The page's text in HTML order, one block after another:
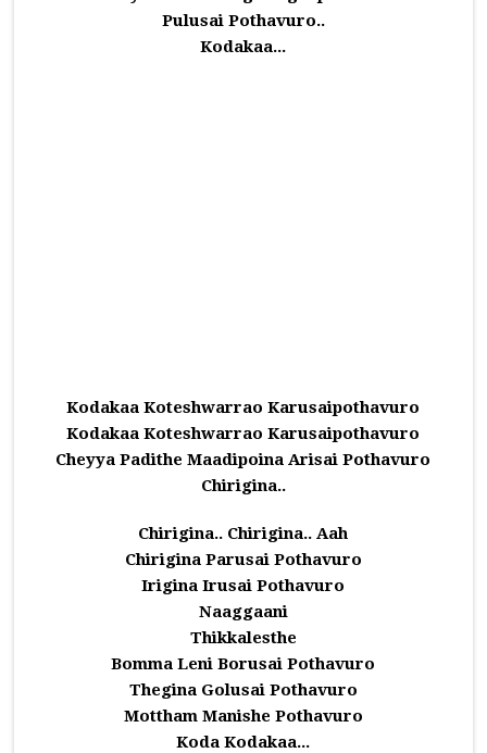
Pulusai Pothavuro..
Kodakaa...
Kodakaa Koteshwarrao Karusaipothavuro
Kodakaa Koteshwarrao Karusaipothavuro
Cheyya Padithe Maadipoina Arisai Pothavuro
Chirigina..
Chirigina.. Chirigina.. Aah
Chirigina Parusai Pothavuro
Irigina Irusai Pothavuro
Naaggaani
Thikkalesthe
Bomma Leni Borusai Pothavuro
Thegina Golusai Pothavuro
Mottham Manishe Pothavuro
Koda Kodakaa...